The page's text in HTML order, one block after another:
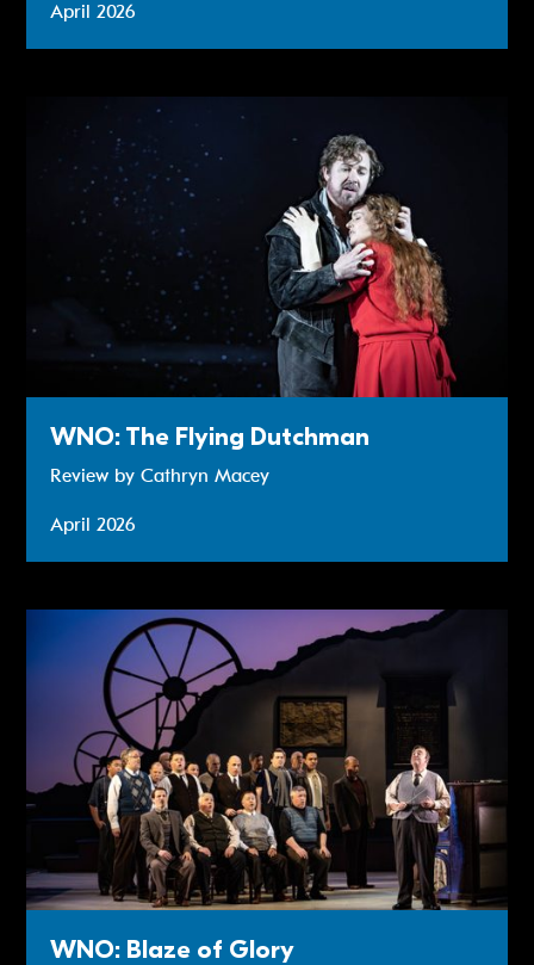
April 2026
Review: WNO: The Flying Dutchman
WNO: The Flying Dutchman
Review by Cathryn Macey
April 2026
Review: WNO: Blaze of Glory
WNO: Blaze of Glory